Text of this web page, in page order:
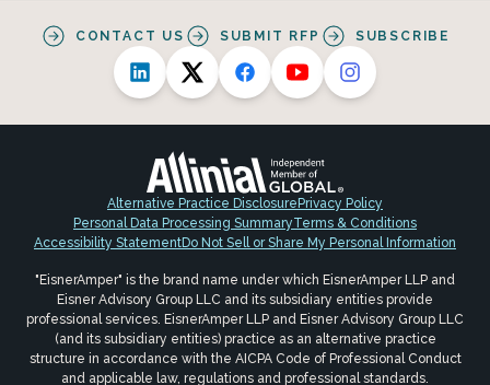
CONTACT US SUBMIT RFP SUBSCRIBE
Alternative Practice DisclosurePrivacy Policy
Personal Data Processing SummaryTerms & Conditions
Accessibility StatementDo Not Sell or Share My Personal Information
"EisnerAmper" is the brand name under which EisnerAmper LLP and
Eisner Advisory Group LLC and its subsidiary entities provide
professional services. EisnerAmper LLP and Eisner Advisory Group LLC
(and its subsidiary entities) practice as an alternative practice
structure in accordance with the AICPA Code of Professional Conduct
and applicable law, regulations and professional standards.